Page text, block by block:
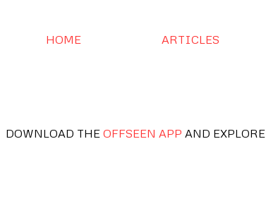
HOME ARTICLES
DOWNLOAD THE OFFSEEN APP AND